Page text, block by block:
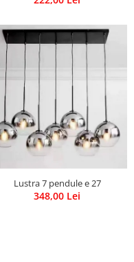
Lustra 7 pendule e 27
348,00 Lei